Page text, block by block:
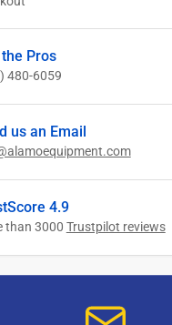
Pros
480-6059
us an Email
4.9
than 3000 Trustpilot reviews